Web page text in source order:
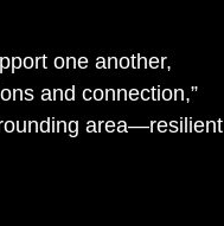
one another,
and connection,”
area—resilient